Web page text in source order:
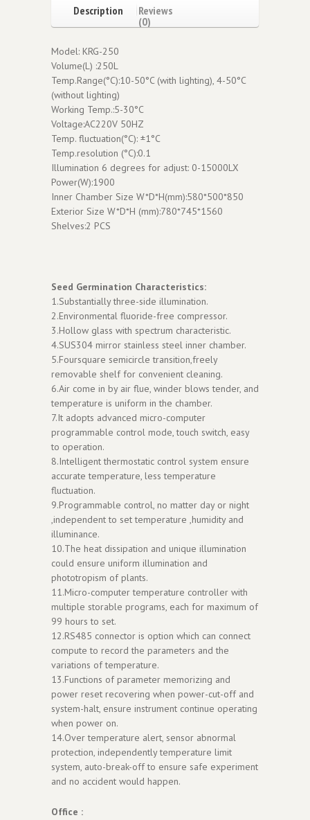
Description
Reviews
(0)
Model: KRG-250
Volume(L) :250L
Temp.Range(°C):10-50°C (with lighting), 4-50°C
(without lighting)
Working Temp.:5-30°C
Voltage:AC220V 50HZ
Temp. fluctuation(°C): ±1°C
Temp.resolution (°C):0.1
Illumination 6 degrees for adjust: 0-15000LX
Power(W):1900
Inner Chamber Size W*D*H(mm):580*500*850
Exterior Size W*D*H (mm):780*745*1560
Shelves:2 PCS
Seed Germination Characteristics:
1.Substantially three-side illumination.
2.Environmental fluoride-free compressor.
3.Hollow glass with spectrum characteristic.
4.SUS304 mirror stainless steel inner chamber.
5.Foursquare semicircle transition,freely
removable shelf for convenient cleaning.
6.Air come in by air flue, winder blows tender, and
temperature is uniform in the chamber.
7.It adopts advanced micro-computer
programmable control mode, touch switch, easy
to operation.
8.Intelligent thermostatic control system ensure
accurate temperature, less temperature
fluctuation.
9.Programmable control, no matter day or night
,independent to set temperature ,humidity and
illuminance.
10.The heat dissipation and unique illumination
could ensure uniform illumination and
phototropism of plants.
11.Micro-computer temperature controller with
multiple storable programs, each for maximum of
99 hours to set.
12.RS485 connector is option which can connect
compute to record the parameters and the
variations of temperature.
13.Functions of parameter memorizing and
power reset recovering when power-cut-off and
system-halt, ensure instrument continue operating
when power on.
14.Over temperature alert, sensor abnormal
protection, independently temperature limit
system, auto-break-off to ensure safe experiment
and no accident would happen.
Office :